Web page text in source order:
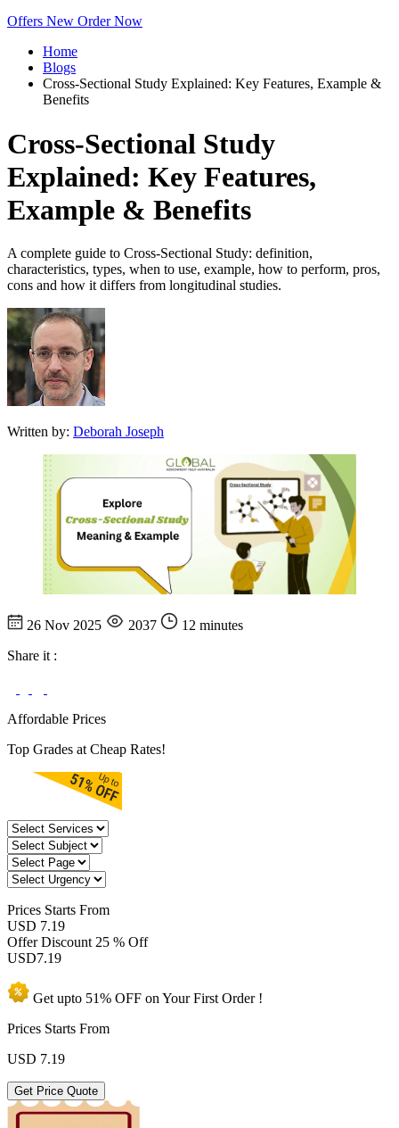
Offers New Order Now
Home
Blogs
Cross-Sectional Study Explained: Key Features, Example &
Benefits
Cross-Sectional Study
Explained: Key Features,
Example & Benefits
A complete guide to Cross-Sectional Study: definition,
characteristics, types, when to use, example, how to perform, pros,
cons and how it differs from longitudinal studies.
Written by: Deborah Joseph
26 Nov 2025 2037
12 minutes
Share it :
Affordable Prices
Top Grades at Cheap Rates!
Prices Starts From
USD 7.19
Offer Discount 25 % Off
USD7.19
Get upto 51% OFF on YourFirst Order !
Prices Starts From
USD 7.19
Get Price Quote